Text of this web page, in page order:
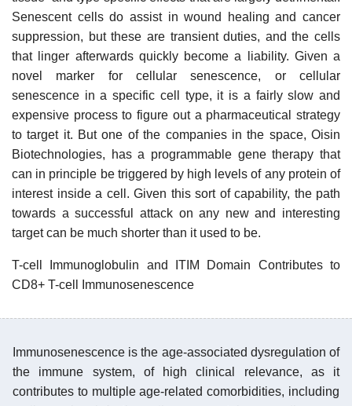
Senescent cells do assist in wound healing and cancer
suppression, but these are transient duties, and the cells
that linger afterwards quickly become a liability. Given a
novel marker for cellular senescence, or cellular
senescence in a specific cell type, it is a fairly slow and
expensive process to figure out a pharmaceutical strategy
to target it. But one of the companies in the space, Oisin
Biotechnologies, has a programmable gene therapy that
can in principle be triggered by high levels of any protein of
interest inside a cell. Given this sort of capability, the path
towards a successful attack on any new and interesting
target can be much shorter than it used to be.
T-cell Immunoglobulin and ITIM Domain Contributes to
CD8+ T-cell Immunosenescence
Immunosenescence is the age-associated dysregulation of
the immune system, of high clinical relevance, as it
contributes to multiple age-related comorbidities, including